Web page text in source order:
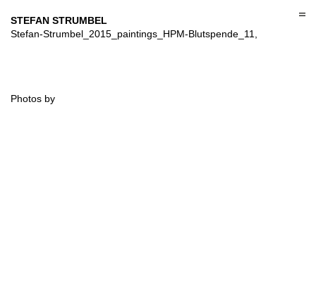
to
content
STEFAN STRUMBEL
Stefan-Strumbel_2015_paintings_HPM-Blutspende_11,
Photos by